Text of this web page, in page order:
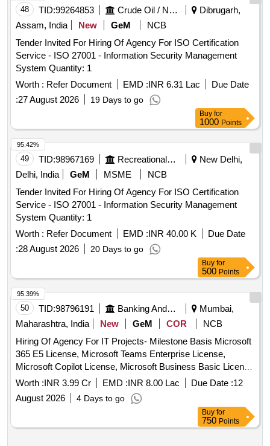
48 TID:99264853 Crude Oil / Natural Gas / Mineral Fuels
Dibrugarh,
Assam, India
New GeM
NCB
Tender Invited For Hiring Of Agency For ISO Certification
Service - ISO 27001 - Information Security Management
System Quantity: 1
Worth : Refer Document EMD :INR 6.31 Lac
Due Date
:27 August 2026 19 Days to go
Buy for
1000 Points
49 TID:98967169 Recreational Services
New Delhi,
Delhi, India
GeM MSME
NCB
Tender Invited For Hiring Of Agency For ISO Certification
Service - ISO 27001 - Information Security Management
System Quantity: 1
Worth : Refer Document EMD :INR 40.00 K
Due Date
:28 August 2026 20 Days to go
95.42%
Buy for
500 Points
50 TID:98796191 Banking And Mutual Funds And Leasings
Mumbai,
Maharashtra, India
New GeM COR
NCB
Hiring Of Agency For IT Projects- Milestone Basis Microsoft
365 E5 License, Microsoft Teams Enterprise License,
Microsoft Copilot License, Microsoft Business Basic License
Quantity: 1
Worth :INR 3.99 Cr EMD :INR 8.00 Lac Due Date :12
August 2026
4 Days to go
95.39%
Buy for
750 Points